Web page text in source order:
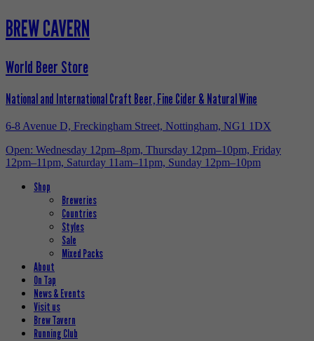
BREW CAVERN
World Beer Store
National and International Craft Beer, Fine Cider & Natural Wine
6-8 Avenue D, Freckingham Street, Nottingham, NG1 1DX
Open: Wednesday 12pm–8pm, Thursday 12pm–10pm, Friday
12pm–11pm, Saturday 11am–11pm, Sunday 12pm–10pm
Shop
Breweries
Countries
Styles
Sale
Mixed Packs
About
On Tap
News & Events
Visit us
Brew Tavern
Running Club